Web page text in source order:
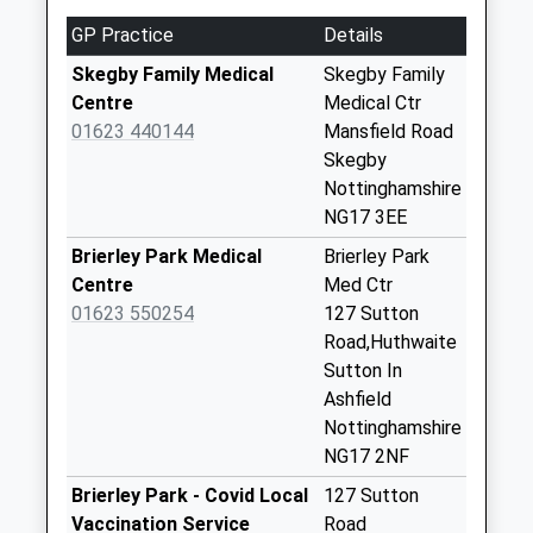
Collections Today
Weekday Last
Collection:09:00
Saturday Last
Collection:07:00
Collections Today
Weekday Last
Collection:09:00
Weekday Last
Collection:09:00
GP Practice
Details
Skegby Family Medical
Centre
01623 440144
Skegby Family
Medical Ctr
Mansfield Road
Skegby
Nottinghamshire
NG17 3EE
Brierley Park Medical
Centre
01623 550254
Brierley Park
Med Ctr
127 Sutton
Road,Huthwaite
Sutton In
Ashfield
Nottinghamshire
NG17 2NF
Brierley Park - Covid Local
Vaccination Service
127 Sutton
Road